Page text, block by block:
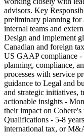
advisors. Key
preliminary planning
internal teams and
Design and implement
Canadian and foreign
US GAAP compliance -
planning, compliance,
processes with service
guidance to Legal and
and strategic initiatives,
actionable insights -
their impact on
Qualifications - 5-8
international tax, or